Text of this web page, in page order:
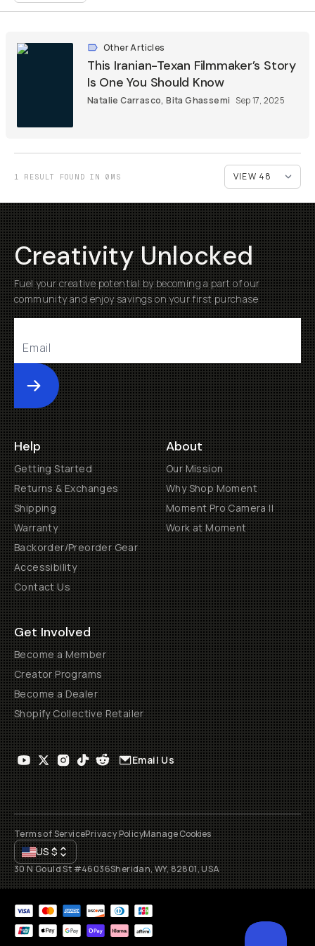
Other Articles
This Iranian-Texan Filmmaker’s Story
Is One You Should Know
Natalie Carrasco,Bita Ghassemi Sep 17, 2025
1 RESULT FOUND IN 0MS
Creativity Unlocked
Fuel your creative potential by becoming a part of our
community and enjoy savings on your first purchase
Submit
Help
Getting Started
Returns & Exchanges
Shipping
Warranty
Backorder/Preorder Gear
Accessibility
Contact Us
About
Our Mission
Why Shop Moment
Moment Pro Camera II
Work at Moment
Get Involved
Become a Member
Creator Programs
Become a Dealer
Shopify Collective Retailer
Email Us
Terms of ServicePrivacy PolicyManage Cookies
US$
30 N Gould St #46036Sheridan, WY, 82801, USA